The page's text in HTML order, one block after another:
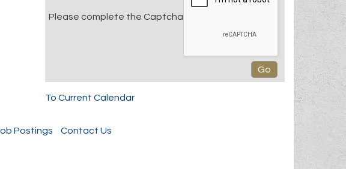
Please complete the Captcha
To Current Calendar
Postings Contact Us